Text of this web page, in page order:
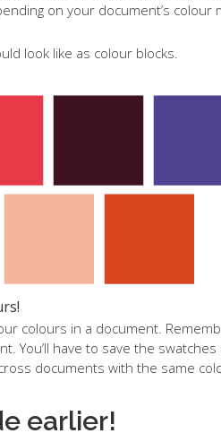
on your document’s colour
look like as colour blocks.
colours in a document.
You’ll have to save the
documents with the same
earlier!